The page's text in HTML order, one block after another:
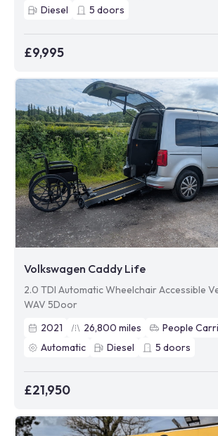
Diesel
5 doors
£9,995
Volkswagen Caddy Life
2.0 TDI Automatic Wheelchair Accessible
WAV 5Door
2021
26,800 miles
People
Automatic
Diesel 5 doors
£21,950